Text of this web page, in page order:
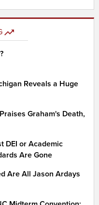
Reveals a Huge
Graham's Death,
DEI or Academic
Are Gone
Are All Jason Ardays